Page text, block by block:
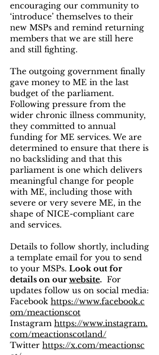
encouraging our community to
‘introduce’ themselves to their
new MSPs and remind returning
members that we are still here
and still fighting.
The outgoing government finally
gave money to ME in the last
budget of the parliament.
Following pressure from the
wider chronic illness community,
they committed to annual
funding for ME services. We are
determined to ensure that there is
no backsliding and that this
parliament is one which delivers
meaningful change for people
with ME, including those with
severe or very severe ME, in the
shape of NICE-compliant care
and services.
Details to follow shortly, including
a template email for you to send
to your MSPs. Look out for
details on our website. For
updates follow us on social media:
Facebook https://www.facebook.c
om/meactionscot
Instagram https://www.instagram.
com/meactionscotland/
Twitter https://x.com/meactionsc